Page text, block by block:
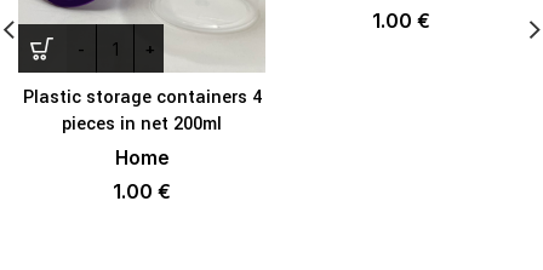
Plastic storage containers 4
pieces in net 200ml
Home
1.00 €
1.00 €